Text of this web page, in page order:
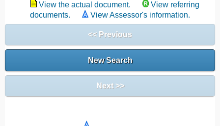
View the actual document.
View referring
documents.
View Assessor's information.
<< Previous
New Search
Next >>